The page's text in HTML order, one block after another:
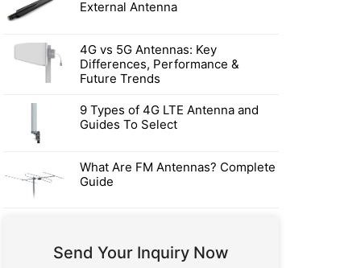
External Antenna
4G vs 5G Antennas: Key
Differences, Performance &
Future Trends
9 Types of 4G LTE Antenna and
Guides To Select
What Are FM Antennas? Complete
Guide
Send Your Inquiry Now